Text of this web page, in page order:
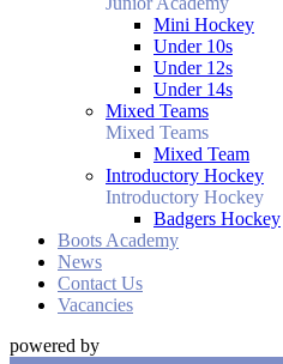
Mini Hockey
Under 10s
Under 12s
Under 14s
Mixed Teams
Mixed Teams
Mixed Team
Introductory Hockey
Introductory Hockey
Badgers Hockey
Boots Academy
News
Contact Us
Vacancies
powered by